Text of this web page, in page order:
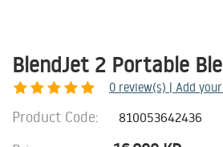
BlendJet 2 Portable
0 review(s) | Add
Product Code: 810053642436